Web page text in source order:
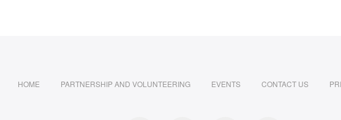
HOME PARTNERSHIP AND VOLUNTEERING EVENTS CONTACT US